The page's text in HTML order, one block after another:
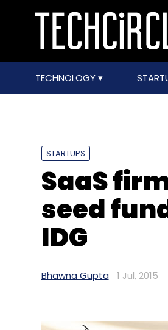
TECHNOLOGY
STARTUPS
SaaS
seed
IDG
Bhawna Gupta 1 Jul, 2015